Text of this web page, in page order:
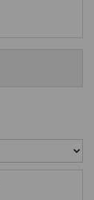
its cold-start
longer
dose of stabiliser
and buys
low hot oil
tool.
drained with the
from the inside of